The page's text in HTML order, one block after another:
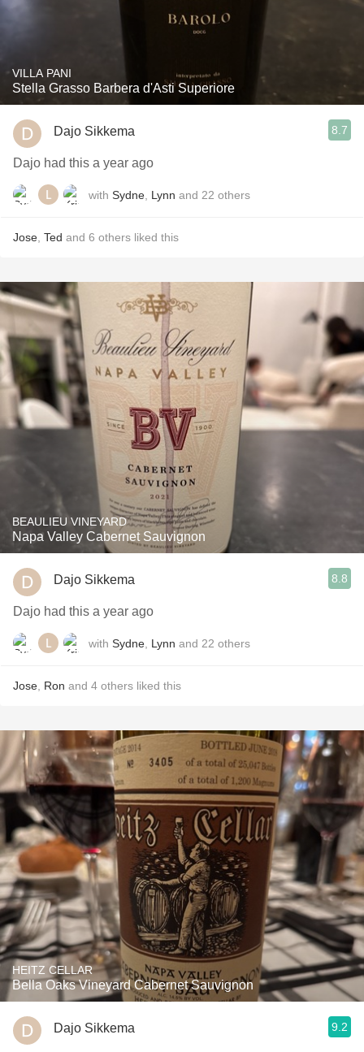
VILLA PANI
Stella Grasso Barbera d'Asti Superiore
Dajo Sikkema 8.7
Dajo had this a year ago
with Sydne Lynn and 22 others
Jose Ted and 6 others liked this
BEAULIEU VINEYARD
Napa Valley Cabernet Sauvignon
Dajo Sikkema 8.8
Dajo had this a year ago
with Sydne Lynn and 22 others
Jose Ron and 4 others liked this
HEITZ CELLAR
Bella Oaks Vineyard Cabernet Sauvignon
Dajo Sikkema 9.2